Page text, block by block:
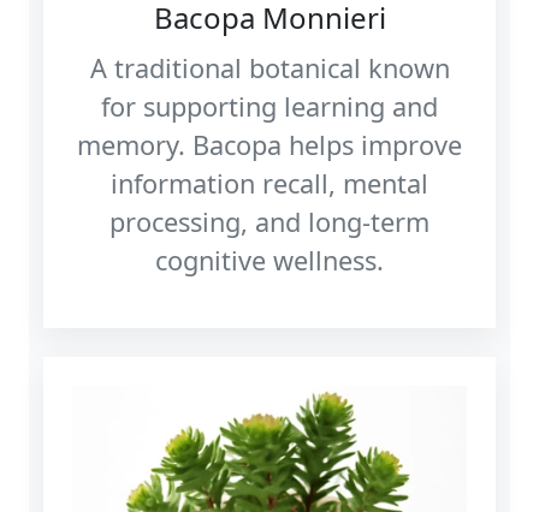
Bacopa Monnieri
A traditional botanical known
for supporting learning and
memory. Bacopa helps improve
information recall, mental
processing, and long‑term
cognitive wellness.